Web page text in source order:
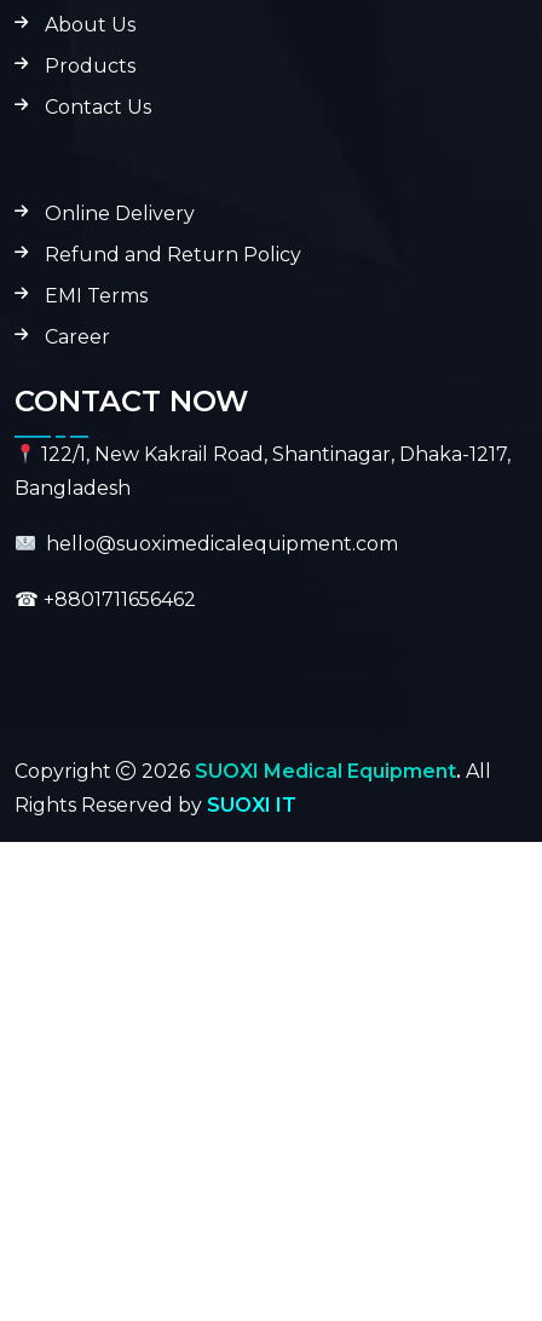
About Us
Products
Contact Us
Online Delivery
Refund and Return Policy
EMI Terms
Career
CONTACT NOW
122/1, New Kakrail Road, Shantinagar, Dhaka-1217,
Bangladesh
hello@suoximedicalequipment.com
☎ +8801711656462
Copyright 2026 SUOXI Medical Equipment. All
Rights Reserved by SUOXI IT